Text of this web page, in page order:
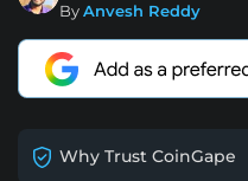
ByAnvesh Reddy
Why Trust CoinGape